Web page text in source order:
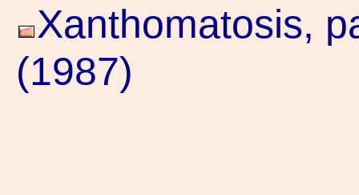
Xanthomatosis,
(1987)